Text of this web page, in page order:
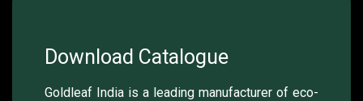
Download Catalogue
Goldleaf India is a leading manufacturer of eco-